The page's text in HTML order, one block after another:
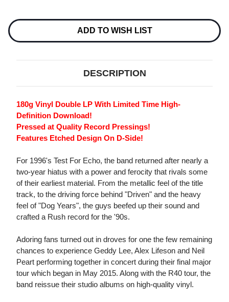
Stock:
ADD TO WISH LIST
DESCRIPTION
180g Vinyl Double LP With Limited Time High-
Definition Download!
Pressed at Quality Record Pressings!
Features Etched Design On D-Side!
For 1996's Test For Echo, the band returned after nearly a
two-year hiatus with a power and ferocity that rivals some
of their earliest material. From the metallic feel of the title
track, to the driving force behind "Driven" and the heavy
feel of "Dog Years", the guys beefed up their sound and
crafted a Rush record for the '90s.
Adoring fans turned out in droves for one the few remaining
chances to experience Geddy Lee, Alex Lifeson and Neil
Peart performing together in concert during their final major
tour which began in May 2015. Along with the R40 tour, the
band reissue their studio albums on high-quality vinyl.